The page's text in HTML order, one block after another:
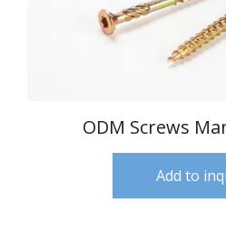
ODM Screws
Add to